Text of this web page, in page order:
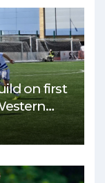
on first